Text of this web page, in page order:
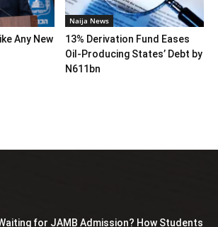
Any New
Naija News
13% Derivation Fund Eases
Oil-Producing States’ Debt by
N611bn
for JAMB Admission? How Students